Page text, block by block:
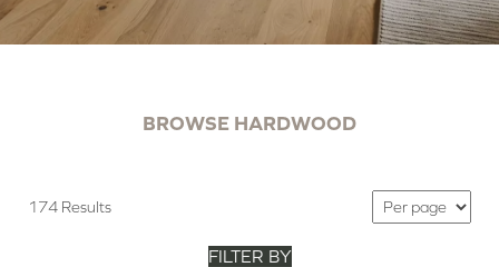
BROWSE HARDWOOD
174 Results
FILTER BY